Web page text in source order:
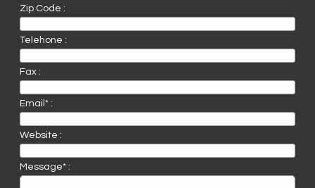
Zip Code :
Telehone :
Fax :
Email* :
Website :
Message* :